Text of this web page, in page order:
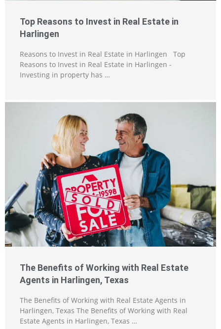
Top Reasons to Invest in Real Estate in
Harlingen
Reasons to Invest in Real Estate in Harlingen Top
Reasons to Invest in Real Estate in Harlingen -
Investing in property has …
The Benefits of Working with Real Estate
Agents in Harlingen, Texas
The Benefits of Working with Real Estate Agents in
Harlingen, Texas The Benefits of Working with Real
Estate Agents in Harlingen, Texas …